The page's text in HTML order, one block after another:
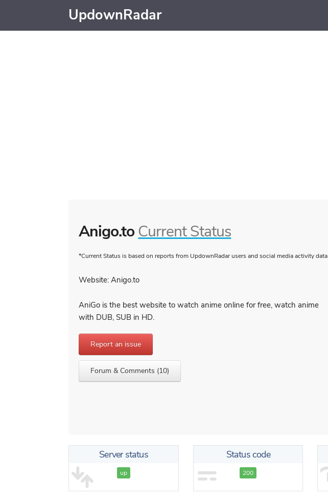
UpdownRadar
Anigo.to Current Status
*Current Status is based on reports from UpdownRadar users and social media activity data
Website: Anigo.to
AniGo is the best website to watch anime online for free, watch anime
with DUB, SUB in HD.
Report an issue
Forum & Comments (10)
Server status
up
Status code
200